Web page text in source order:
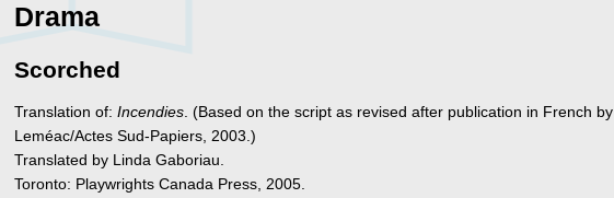
Drama
Scorched
Translation of:Incendies. (Based on the script as revised after publication in French by
Leméac/Actes Sud-Papiers, 2003.)
Translated by Linda Gaboriau.
Toronto: Playwrights Canada Press, 2005.